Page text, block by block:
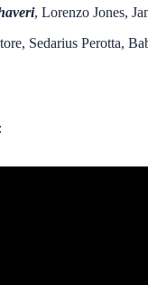
, Lorenzo Jones,
Sedarius Perotta,